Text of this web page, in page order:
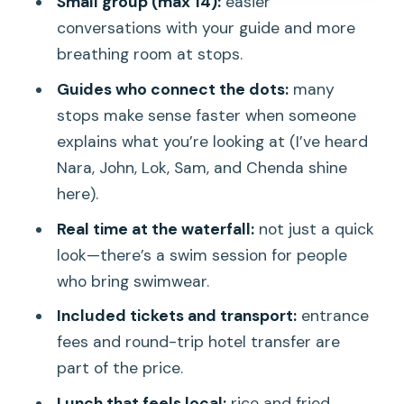
Stop 4: Preah Ang Thom pagoda and
the reclining Buddha payoff
Guides make or break the day: what to
look for
Food and drinks: what’s included, what
to expect, and what to bring
Price and value: $48 for a full cultural-
and-nature day
Who should book this tour (and who
might not love it)
Best time to go and what to pack
Should you book the Kulen Waterfall
conversations with your guide and more
breathing room at stops.
Guides who connect the dots:many
stops make sense faster when someone
explains what you’re looking at (I’ve heard
Nara, John, Lok, Sam, and Chenda shine
here).
Real time at the waterfall:not just a quick
look—there’s a swim session for people
who bring swimwear.
Included tickets and transport:entrance
fees and round-trip hotel transfer are
part of the price.